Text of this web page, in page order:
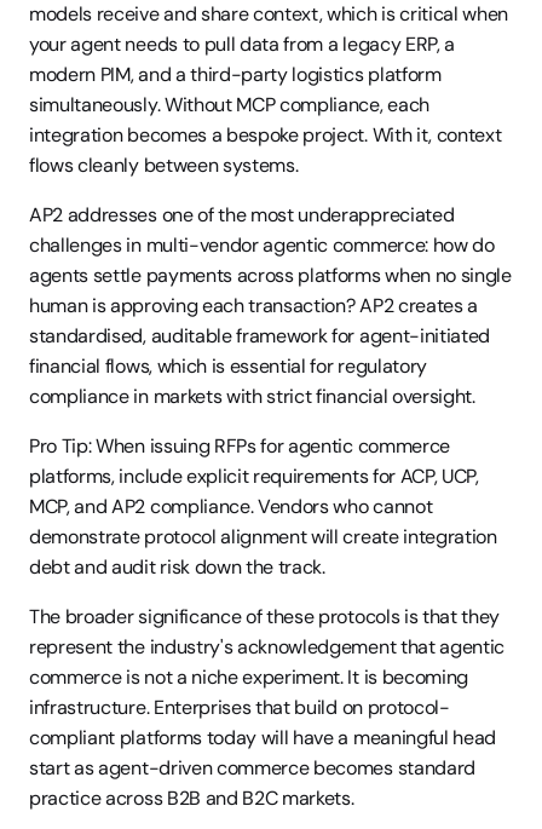
models receive and share context, which is critical when
your agent needs to pull data from a legacy ERP, a
modern PIM, and a third-party logistics platform
simultaneously. Without MCP compliance, each
integration becomes a bespoke project. With it, context
flows cleanly between systems.
AP2 addresses one of the most underappreciated
challenges in multi-vendor agentic commerce: how do
agents settle payments across platforms when no single
human is approving each transaction? AP2 creates a
standardised, auditable framework for agent-initiated
financial flows, which is essential for regulatory
compliance in markets with strict financial oversight.
Pro Tip: When issuing RFPs for agentic commerce
platforms, include explicit requirements for ACP, UCP,
MCP, and AP2 compliance. Vendors who cannot
demonstrate protocol alignment will create integration
debt and audit risk down the track.
The broader significance of these protocols is that they
represent the industry's acknowledgement that agentic
commerce is not a niche experiment. It is becoming
infrastructure. Enterprises that build on protocol-
compliant platforms today will have a meaningful head
start as agent-driven commerce becomes standard
practice across B2B and B2C markets.